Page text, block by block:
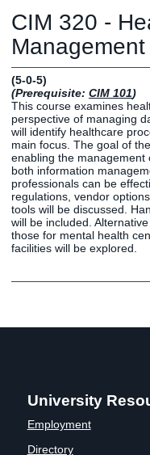
Fall CE
MY LIFE U
Current
Students
Online
Students
Future
Students
Parents and
Faculty and
CIM 320 -
Management
(5-0-5)
(Prerequisite: CIM 101)
This course examines
perspective of managing
will identify healthcare
main focus. The goal of
enabling the management
both information
professionals can be
regulations, vendor
tools will be discussed.
will be included.
those for mental health
facilities will be explored.
University
Employment
Directory